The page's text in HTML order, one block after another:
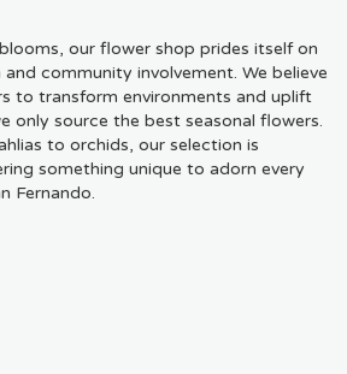
our flower shop prides itself on
community involvement. We believe
to transform environments and uplift
only source the best seasonal flowers.
to orchids, our selection is
something unique to adorn every
Fernando.